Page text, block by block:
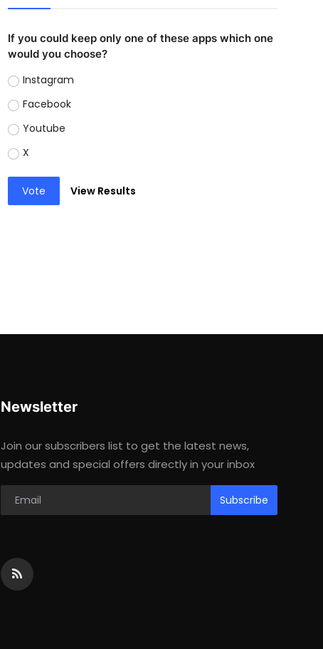
If you could keep only one of these apps which one
would you choose?
Instagram
Facebook
Youtube
X
Vote View Results
Newsletter
Join our subscribers list to get the latest news,
updates and special offers directly in your inbox
Subscribe